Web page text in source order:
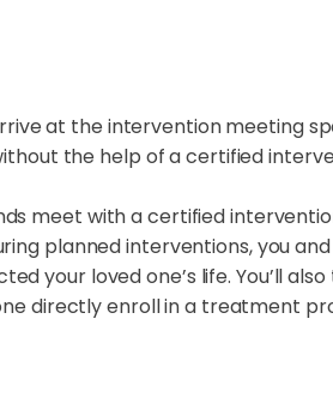
at the intervention meeting
the help of a certified
meet with a certified
planned interventions, you
your loved one’s life. You’ll also
directly enroll in a treatment